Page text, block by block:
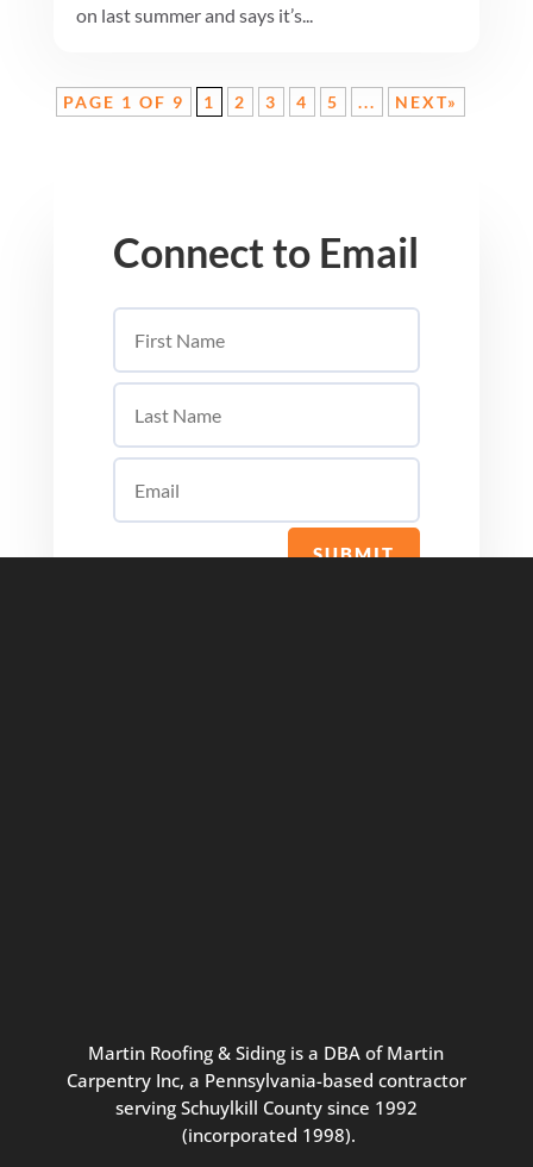
on last summer and says it’s...
PAGE 1 OF 9 1 2 3 4 5 ... NEXT»
Connect to Email
SUBMIT
Martin Roofing & Siding is a DBA of Martin
Carpentry Inc, a Pennsylvania-based contractor
serving Schuylkill County since 1992
(incorporated 1998).